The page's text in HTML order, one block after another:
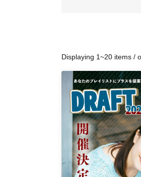
Displaying 1~20 items /